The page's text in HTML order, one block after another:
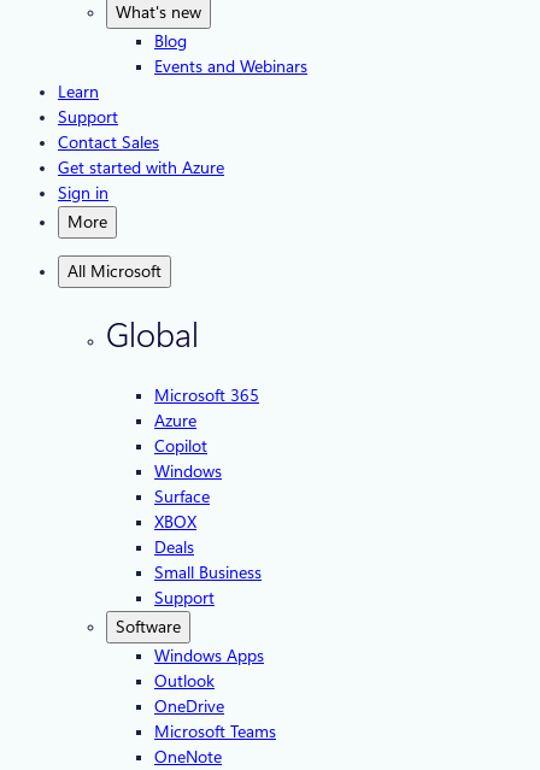
What's new
Blog
Events and Webinars
Learn
Support
Contact Sales
Get started with Azure
Sign in
More
All Microsoft
Global
Microsoft 365
Azure
Copilot
Windows
Surface
XBOX
Deals
Small Business
Support
Software
Windows Apps
Outlook
OneDrive
Microsoft Teams
OneNote